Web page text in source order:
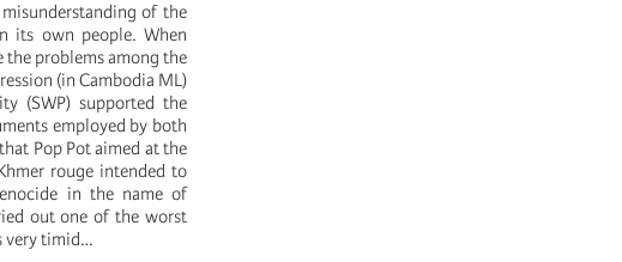
of the
its own people. When
the problems among the
(in Cambodia ML)
(SWP) supported the
employed by both
Pop Pot aimed at the
rouge intended to
in the name of
out one of the worst
very timid…